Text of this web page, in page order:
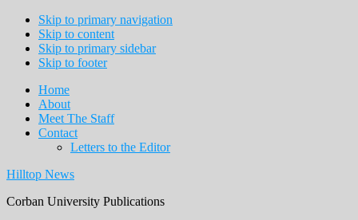
Skip to primary navigation
Skip to content
Skip to primary sidebar
Skip to footer
Home
About
Meet The Staff
Contact
Letters to the Editor
Hilltop News
Corban University Publications